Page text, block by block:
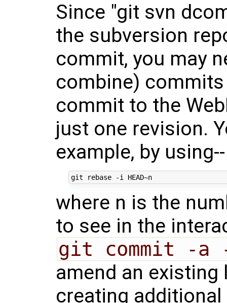
Since "git svn
the subversion
commit, you may
combine)
commit to the
just one revision.
example, by using--
git rebase -i HEAD~n
where n is the
to see in the
git commit -a
amend an
creating